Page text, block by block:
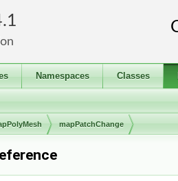
Namespaces Classes
mapPatchChange